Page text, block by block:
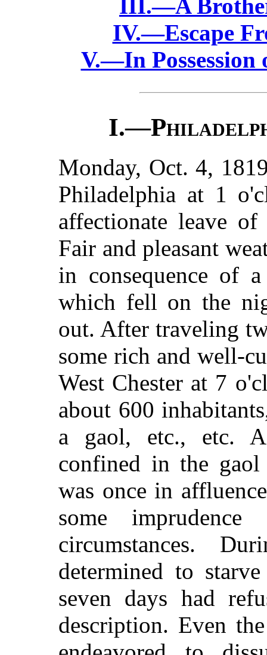
III.—A
IV.—Escape
V.—In
I.—
Monday, Oct. 4,
Philadelphia at 1
affectionate leave of
Fair and pleasant
in consequence of
which fell on the
out. After traveling
some rich and well-
West Chester at 7
about 600
a gaol, etc., etc.
confined in the
was once in
some
circumstances.
determined to
seven days had
description. Even